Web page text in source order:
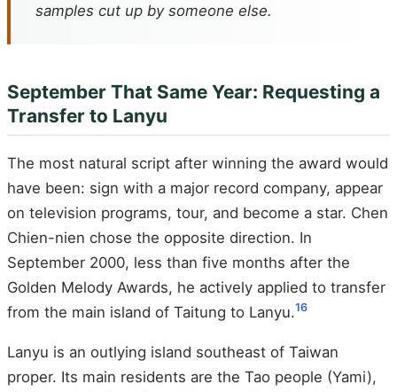
samples cut up by someone else.
September That Same Year: Requesting a
Transfer to Lanyu
The most natural script after winning the award would
have been: sign with a major record company, appear
on television programs, tour, and become a star. Chen
Chien-nien chose the opposite direction. In
September 2000, less than five months after the
Golden Melody Awards, he actively applied to transfer
from the main island of Taitung to Lanyu.16
Lanyu is an outlying island southeast of Taiwan
proper. Its main residents are the Tao people (Yami),